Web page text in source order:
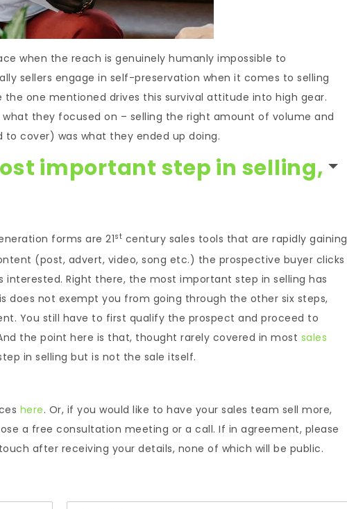
when the reach is genuinely humanly impossible to
sellers engage in self-preservation when it comes to selling
one mentioned drives this survival attitude into high gear.
they focused on – selling the right amount of volume and
cover) was what they ended up doing.
important step in selling,
forms are 21st century sales tools that are rapidly gaining
(post, advert, video, song etc.) the prospective buyer clicks
Right there, the most important step in selling has
does not exempt you from going through the other six steps,
You still have to first qualify the prospect and proceed to
the point here is that, thought rarely covered in most sales
in selling but is not the sale itself.
here. Or, if you would like to have your sales team sell more,
a free consultation meeting or a call. If in agreement, please
after receiving your details, none of which will be public.